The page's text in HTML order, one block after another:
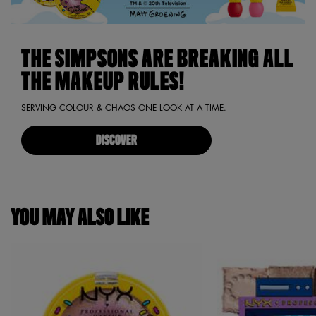
THE SIMPSONS ARE BREAKING ALL
THE MAKEUP RULES!
SERVING COLOUR & CHAOS ONE LOOK AT A TIME.
DISCOVER
YOU MAY ALSO LIKE